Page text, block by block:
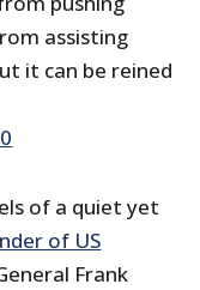
assisting
it can be reined
of a quiet yet
of US
Frank